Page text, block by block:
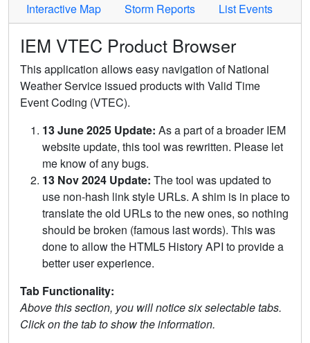
Interactive Map
Storm Reports List Events
IEM VTEC Product Browser
This application allows easy navigation of National
Weather Service issued products with Valid Time
Event Coding (VTEC).
13 June 2025 Update: As a part of a broader IEM
website update, this tool was rewritten. Please let
me know of any bugs.
13 Nov 2024 Update: The tool was updated to
use non-hash link style URLs. A shim is in place to
translate the old URLs to the new ones, so nothing
should be broken (famous last words). This was
done to allow the HTML5 History API to provide a
better user experience.
Tab Functionality:
Above this section, you will notice six selectable tabs.
Click on the tab to show the information.